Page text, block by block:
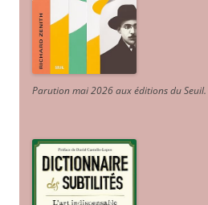
Parution mai 2026 aux éditions du